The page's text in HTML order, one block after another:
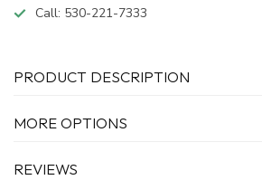
Call: 530-221-7333
PRODUCT DESCRIPTION
MORE OPTIONS
REVIEWS